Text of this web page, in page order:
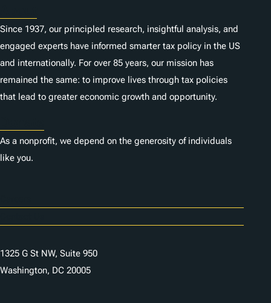
Since 1937, our principled research, insightful analysis, and
engaged experts have informed smarter tax policy in the US
and internationally. For over 85 years, our mission has
remained the same: to improve lives through tax policies
that lead to greater economic growth and opportunity.
As a nonprofit, we depend on the generosity of individuals
like you.
1325 G St NW, Suite 950
Washington, DC 20005